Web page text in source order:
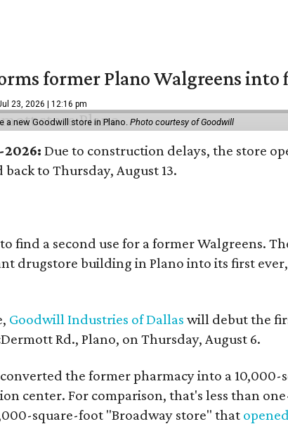
former Plano Walgreens
23, 2026 | 12:16 pm
a new Goodwill store in Plano. Photo courtesy of Goodwill
2026:Due to construction delays, the store
back to Thursday, August 13.
to find a second use for a former Walgreens.
drugstore building in Plano into its first
Goodwill Industries of Dallas will debut the
Rd., Plano, on Thursday, August 6.
the former pharmacy into a 10,000-
center. For comparison, that's less than
square-foot "Broadway store" that